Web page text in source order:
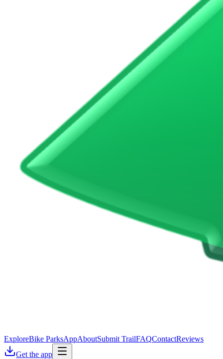
ExploreBike ParksAppAboutSubmit TrailFAQContactReviews
Get the app